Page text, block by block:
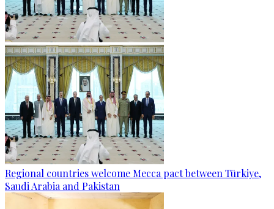
Regional countries welcome Mecca pact between Türkiye,
Saudi Arabia and Pakistan